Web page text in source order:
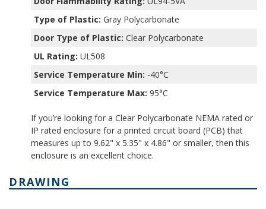
Type of Plastic: Gray Polycarbonate
Door Type of Plastic: Clear Polycarbonate
UL Rating: UL508
Service Temperature Min: -40°C
Service Temperature Max: 95°C
If you’re looking for a Clear Polycarbonate NEMA rated or
IP rated enclosure for a printed circuit board (PCB) that
measures up to 9.62" x 5.35" x 4.86" or smaller, then this
enclosure is an excellent choice.
DRAWING